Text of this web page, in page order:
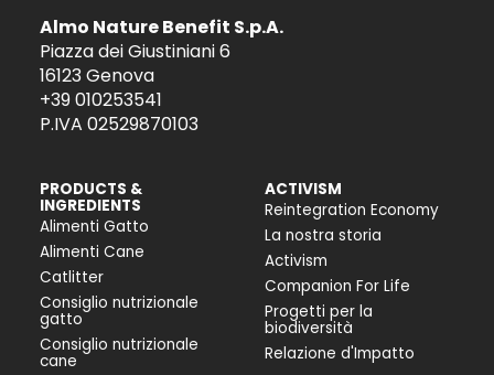
Almo Nature Benefit S.p.A.
Piazza dei Giustiniani 6
16123 Genova
+39 010253541
P.IVA 02529870103
PRODUCTS &
INGREDIENTS
Alimenti Gatto
Alimenti Cane
Catlitter
Consiglio nutrizionale
gatto
Consiglio nutrizionale
cane
ACTIVISM
Reintegration Economy
La nostra storia
Activism
Companion For Life
Progetti per la
biodiversità
Relazione d'Impatto